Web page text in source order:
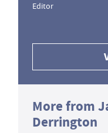
Editor
More from
Derrington